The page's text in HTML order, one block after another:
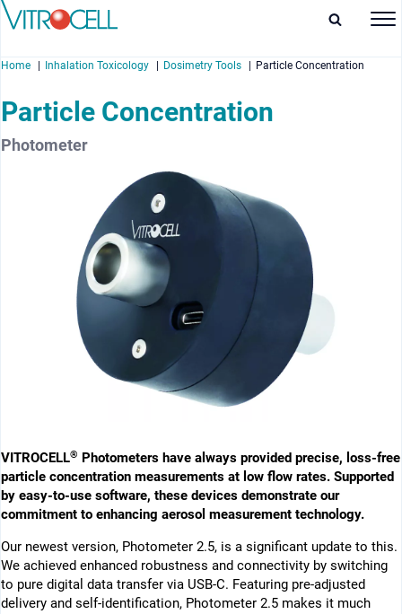
Home Inhalation Toxicology Dosimetry Tools Particle Concentration
Particle Concentration
Photometer
VITROCELL® Photometers have always provided precise, loss-free
particle concentration measurements at low flow rates. Supported
by easy-to-use software, these devices demonstrate our
commitment to enhancing aerosol measurement technology.
Our newest version, Photometer 2.5, is a significant update to this.
We achieved enhanced robustness and connectivity by switching
to pure digital data transfer via USB-C. Featuring pre-adjusted
delivery and self-identification, Photometer 2.5 makes it much